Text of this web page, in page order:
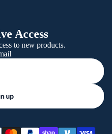
Access
to new products.
up